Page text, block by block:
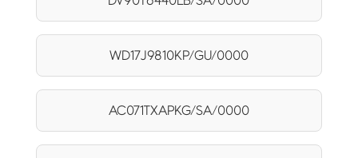
WD17J9810KP/GU/0000
AC071TXAPKG/SA/0000